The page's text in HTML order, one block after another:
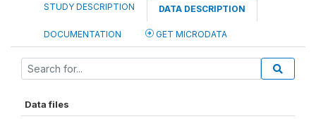
STUDY DESCRIPTION DATA DESCRIPTION
DOCUMENTATION GET MICRODATA
Data files